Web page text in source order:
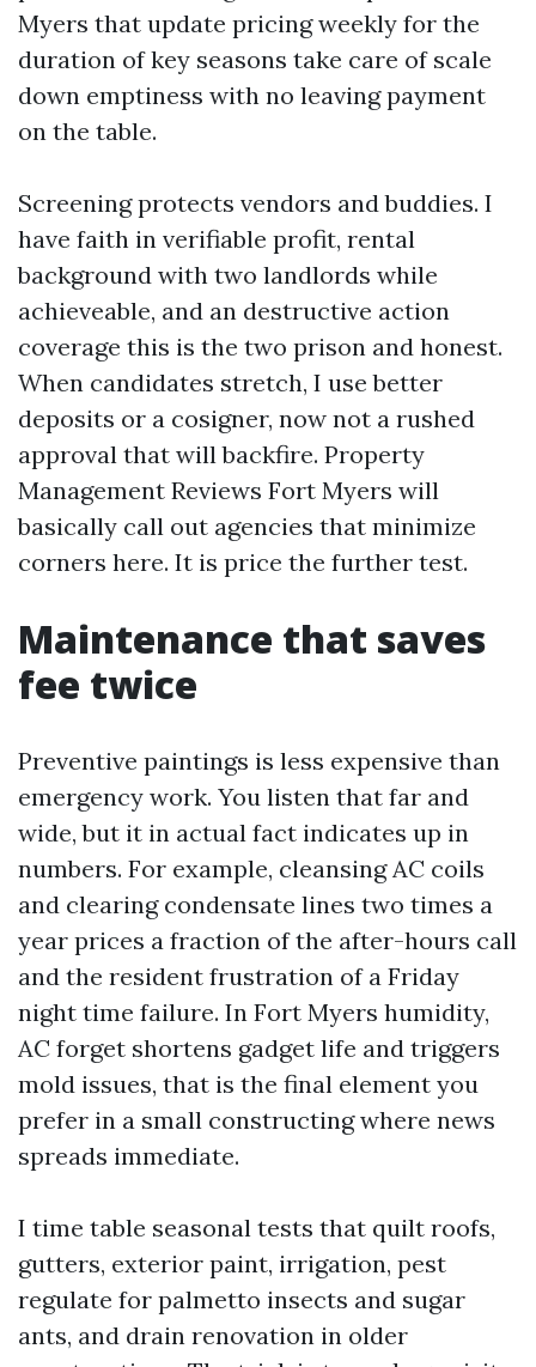
Myers that update pricing weekly for the
duration of key seasons take care of scale
down emptiness with no leaving payment
on the table.
Screening protects vendors and buddies. I
have faith in verifiable profit, rental
background with two landlords while
achieveable, and an destructive action
coverage this is the two prison and honest.
When candidates stretch, I use better
deposits or a cosigner, now not a rushed
approval that will backfire. Property
Management Reviews Fort Myers will
basically call out agencies that minimize
corners here. It is price the further test.
Maintenance that saves
fee twice
Preventive paintings is less expensive than
emergency work. You listen that far and
wide, but it in actual fact indicates up in
numbers. For example, cleansing AC coils
and clearing condensate lines two times a
year prices a fraction of the after-hours call
and the resident frustration of a Friday
night time failure. In Fort Myers humidity,
AC forget shortens gadget life and triggers
mold issues, that is the final element you
prefer in a small constructing where news
spreads immediate.
I time table seasonal tests that quilt roofs,
gutters, exterior paint, irrigation, pest
regulate for palmetto insects and sugar
ants, and drain renovation in older